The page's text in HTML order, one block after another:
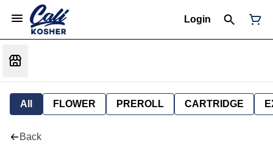
Login
All FLOWER PREROLL CARTRIDGE
Back